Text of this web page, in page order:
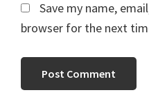
Save my name,
browser for the next